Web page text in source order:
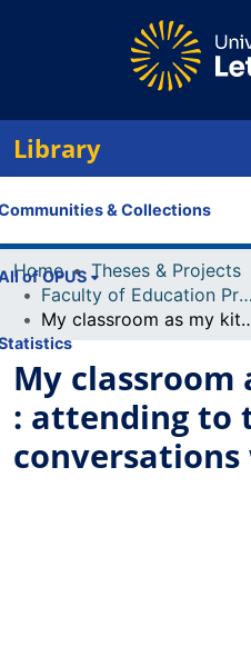
Library
& Collections
of OPUS
Home
Theses & Projects
Faculty of Education Projects
My classroom as my kitchen
My classroom
: attending to